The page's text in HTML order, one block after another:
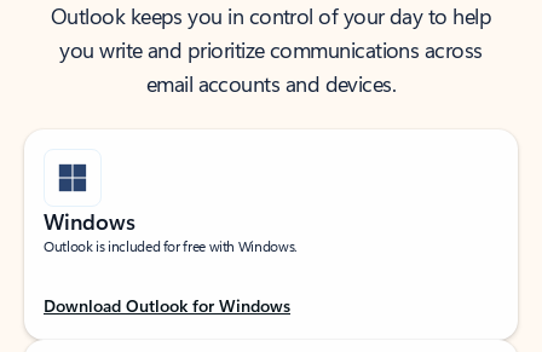
Outlook keeps you in control of your day to help
you write and prioritize communications across
email accounts and devices.
Windows
Outlook is included for free with Windows.
Download Outlook for Windows